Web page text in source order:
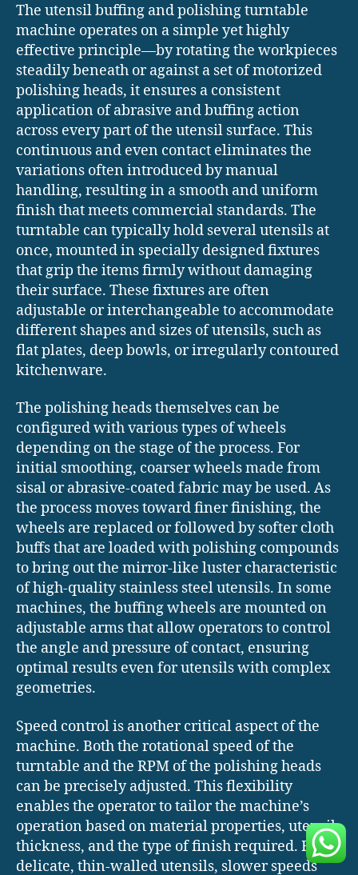
The utensil buffing and polishing turntable
machine operates on a simple yet highly
effective principle—by rotating the workpieces
steadily beneath or against a set of motorized
polishing heads, it ensures a consistent
application of abrasive and buffing action
across every part of the utensil surface. This
continuous and even contact eliminates the
variations often introduced by manual
handling, resulting in a smooth and uniform
finish that meets commercial standards. The
turntable can typically hold several utensils at
once, mounted in specially designed fixtures
that grip the items firmly without damaging
their surface. These fixtures are often
adjustable or interchangeable to accommodate
different shapes and sizes of utensils, such as
flat plates, deep bowls, or irregularly contoured
kitchenware.
The polishing heads themselves can be
configured with various types of wheels
depending on the stage of the process. For
initial smoothing, coarser wheels made from
sisal or abrasive-coated fabric may be used. As
the process moves toward finer finishing, the
wheels are replaced or followed by softer cloth
buffs that are loaded with polishing compounds
to bring out the mirror-like luster characteristic
of high-quality stainless steel utensils. In some
machines, the buffing wheels are mounted on
adjustable arms that allow operators to control
the angle and pressure of contact, ensuring
optimal results even for utensils with complex
geometries.
Speed control is another critical aspect of the
machine. Both the rotational speed of the
turntable and the RPM of the polishing heads
can be precisely adjusted. This flexibility
enables the operator to tailor the machine’s
operation based on material properties, utensil
thickness, and the type of finish required. For
delicate, thin-walled utensils, slower speeds